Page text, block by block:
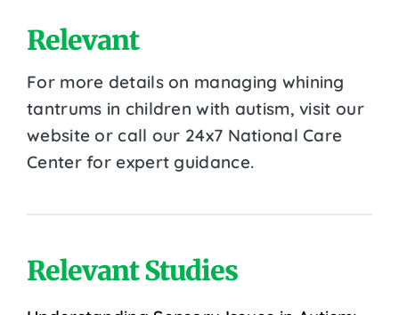
Relevant
For more details on managing whining
tantrums in children with autism, visit our
website or call our 24x7 National Care
Center for expert guidance.
Relevant Studies